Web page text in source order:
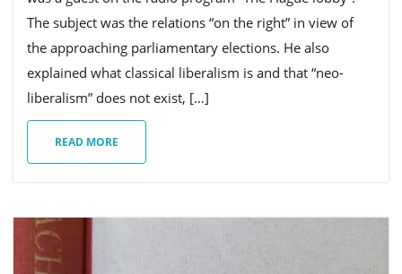
The subject was the relations “on the right” in view of
the approaching parliamentary elections. He also
explained what classical liberalism is and that “neo-
liberalism” does not exist, […]
READ MORE